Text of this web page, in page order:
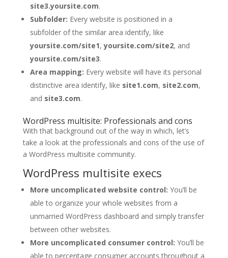
site3.yoursite.com.
Subfolder: Every website is positioned in a
subfolder of the similar area identify, like
yoursite.com/site1, yoursite.com/site2, and
yoursite.com/site3.
Area mapping: Every website will have its personal
distinctive area identify, like site1.com, site2.com,
and site3.com.
WordPress multisite: Professionals and cons
With that background out of the way in which, let’s
take a look at the professionals and cons of the use of
a WordPress multisite community.
WordPress multisite execs
More uncomplicated website control: You’ll be
able to organize your whole websites from a
unmarried WordPress dashboard and simply transfer
between other websites.
More uncomplicated consumer control: You’ll be
able to percentage consumer accounts throughout a